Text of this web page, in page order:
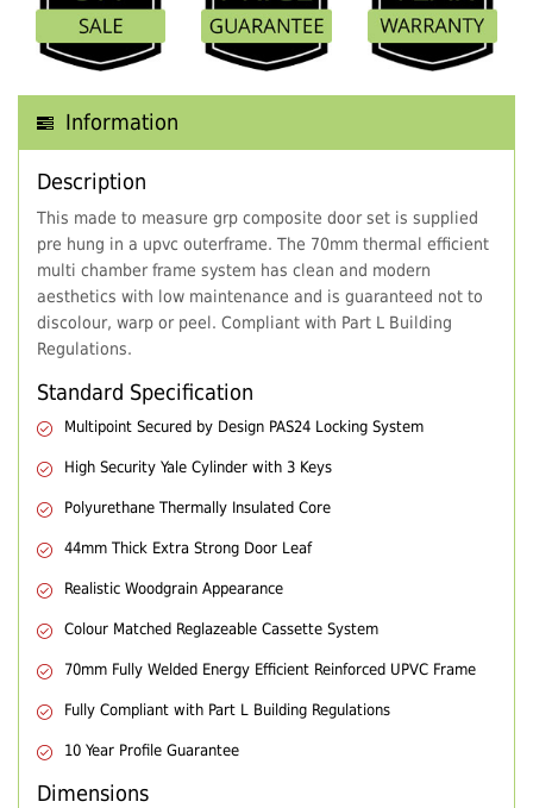
Information
Description
This made to measure grp composite door set is supplied
pre hung in a upvc outerframe. The 70mm thermal efficient
multi chamber frame system has clean and modern
aesthetics with low maintenance and is guaranteed not to
discolour, warp or peel. Compliant with Part L Building
Regulations.
Standard Specification
Multipoint Secured by Design PAS24 Locking System
High Security Yale Cylinder with 3 Keys
Polyurethane Thermally Insulated Core
44mm Thick Extra Strong Door Leaf
Realistic Woodgrain Appearance
Colour Matched Reglazeable Cassette System
70mm Fully Welded Energy Efficient Reinforced UPVC Frame
Fully Compliant with Part L Building Regulations
10 Year Profile Guarantee
Dimensions